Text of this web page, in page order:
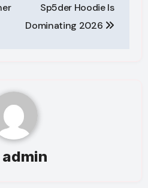
Sp5der Hoodie Is
Dominating 2026
admin